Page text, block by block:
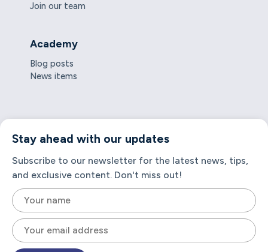
Join our team
Academy
Blog posts
News items
Stay ahead with our updates
Subscribe to our newsletter for the latest news, tips,
and exclusive content. Don't miss out!